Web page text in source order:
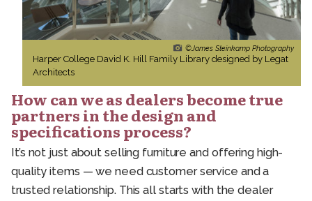
©James Steinkamp Photography
Harper College David K. Hill Family Library designed by Legat
Architects
How can we as dealers become true
partners in the design and
specifications process?
It’s not just about selling furniture and offering high-
quality items — we need customer service and a
trusted relationship. This all starts with the dealer